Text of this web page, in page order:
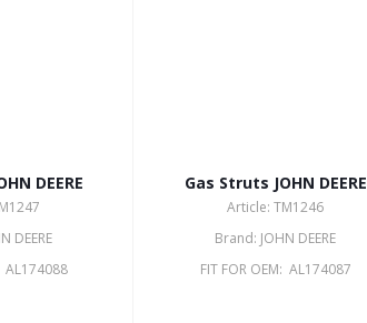
DEERE
DEERE
AL174088
Gas Struts JOHN DEERE
Article: TM1246
Brand: JOHN DEERE
FIT FOR OEM: AL174087